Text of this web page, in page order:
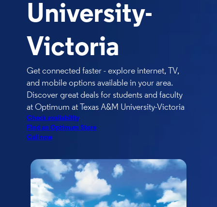
University-
Victoria
Get connected faster - explore internet, TV,
and mobile options available in your area.
Discover great deals for students and faculty
at Optimum at Texas A&M University-Victoria
Check availability
FInd an Optimum Store
Call now